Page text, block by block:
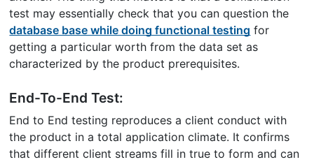
test may essentially check that you can question the
database base while doing functional testing for
getting a particular worth from the data set as
characterized by the product prerequisites.
End-To-End Test:
End to End testing reproduces a client conduct with
the product in a total application climate. It confirms
that different client streams fill in true to form and can